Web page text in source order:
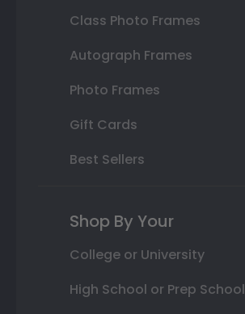
Class Photo Frames
Autograph Frames
Photo Frames
Gift Cards
Best Sellers
Shop By Your
College or University
High School or Prep School